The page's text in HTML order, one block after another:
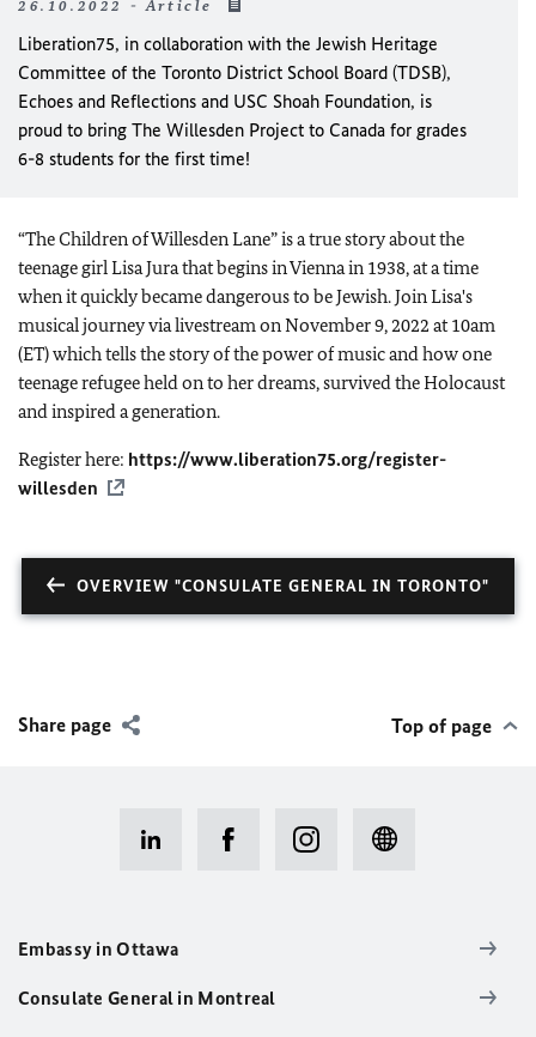
26.10.2022 - Article
Liberation75, in collaboration with the Jewish Heritage
Committee of the Toronto District School Board (TDSB),
Echoes and Reflections and USC Shoah Foundation, is
proud to bring The Willesden Project to Canada for grades
6-8 students for the first time!
“The Children of Willesden Lane” is a true story about the
teenage girl Lisa Jura that begins in Vienna in 1938, at a time
when it quickly became dangerous to be Jewish. Join Lisa's
musical journey via livestream on November 9, 2022 at 10am
(ET) which tells the story of the power of music and how one
teenage refugee held on to her dreams, survived the Holocaust
and inspired a generation.
Register here: https://www.liberation75.org/register-
willesden
OVERVIEW "CONSULATE GENERAL IN TORONTO"
Share page Top of page
Embassy in Ottawa
Consulate General in Montreal